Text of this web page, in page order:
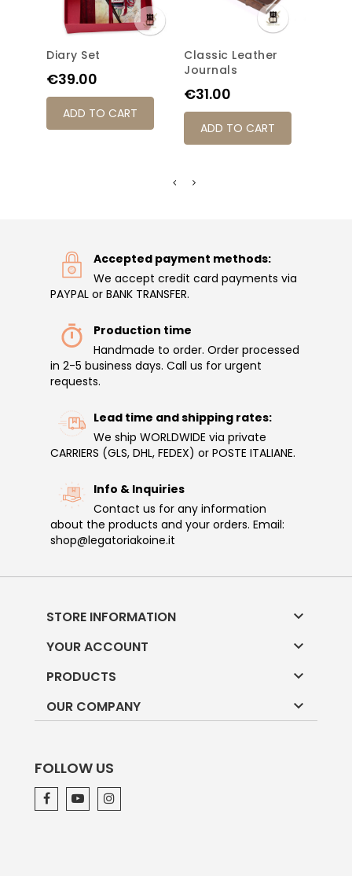
Diary Set
Price
€39.00
ADD TO CART
Classic Leather
Journals
Price
€31.00
ADD TO CART
Accepted payment methods:
We accept credit card payments via
PAYPAL or BANK TRANSFER.
Production time
Handmade to order. Order processed
in 2-5 business days. Call us for urgent
requests.
Lead time and shipping rates:
We ship WORLDWIDE via private
CARRIERS (GLS, DHL, FEDEX) or POSTE ITALIANE.
Info & Inquiries
Contact us for any information
about the products and your orders. Email:
shop@legatoriakoine.it
STORE INFORMATION 
YOUR ACCOUNT 
PRODUCTS 
OUR COMPANY 
FOLLOW US